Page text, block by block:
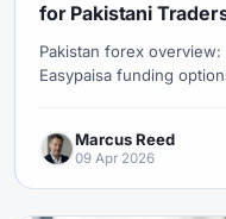
for Pakistani
Pakistan forex overview:
Easypaisa funding
Marcus Reed
09 Apr 2026